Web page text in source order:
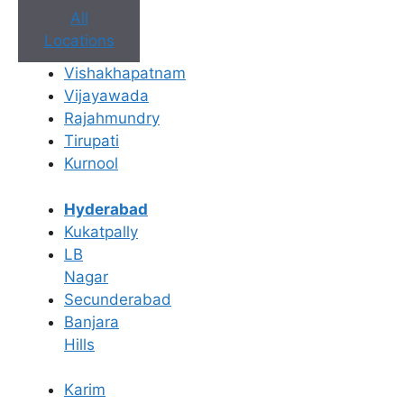
All
Locations
Vishakhapatnam
Vijayawada
Rajahmundry
Tirupati
Kurnool
Hyderabad
Kukatpally
LB
Nagar
Secunderabad
Banjara
Hills
Karim
Book Appointment
No need to worry, your data is 100% safe with us!
Book an Appointment